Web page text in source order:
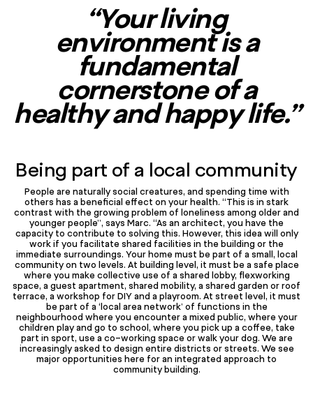
“Your living
environment is a
fundamental
cornerstone of a
healthy and happy life.”
Being part of a local community
People are naturally social creatures, and spending time with
others has a beneficial effect on your health. “This is in stark
contrast with the growing problem of loneliness among older and
younger people”, says Marc. “As an architect, you have the
capacity to contribute to solving this. However, this idea will only
work if you facilitate shared facilities in the building or the
immediate surroundings. Your home must be part of a small, local
community on two levels. At building level, it must be a safe place
where you make collective use of a shared lobby, flexworking
space, a guest apartment, shared mobility, a shared garden or roof
terrace, a workshop for DIY and a playroom. At street level, it must
be part of a ‘local area network’ of functions in the
neighbourhood where you encounter a mixed public, where your
children play and go to school, where you pick up a coffee, take
part in sport, use a co-working space or walk your dog. We are
increasingly asked to design entire districts or streets. We see
major opportunities here for an integrated approach to
community building.